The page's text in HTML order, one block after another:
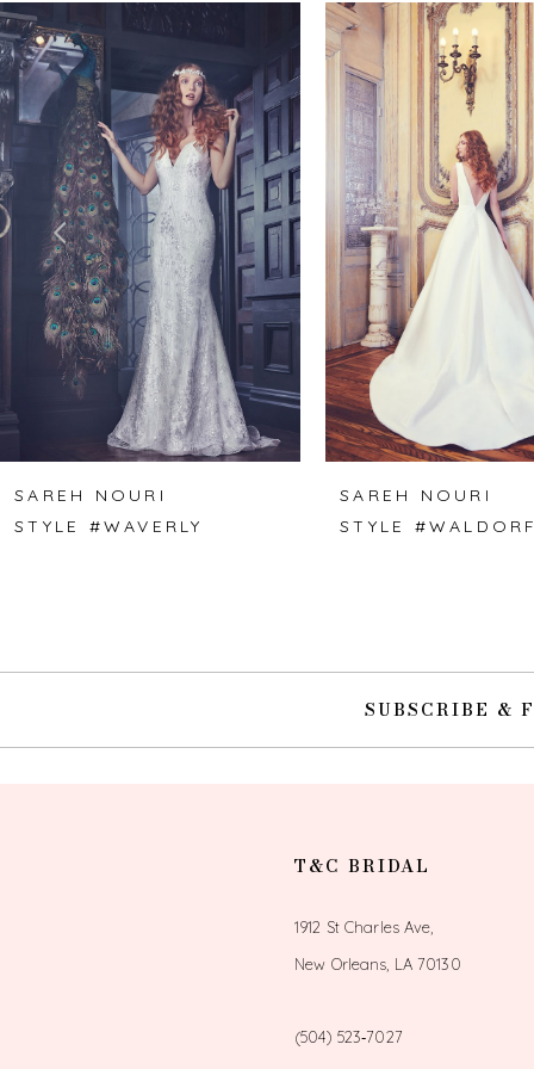
Related
Products
Carousel
Skip
to
end
0
1
SAREH NOURI
STYLE #WAVERLY
SAREH NOURI
STYLE #WALDORF
SUBSCRIBE &
T&C BRIDAL
1912 St Charles Ave,
New Orleans, LA 70130
(504) 523‑7027